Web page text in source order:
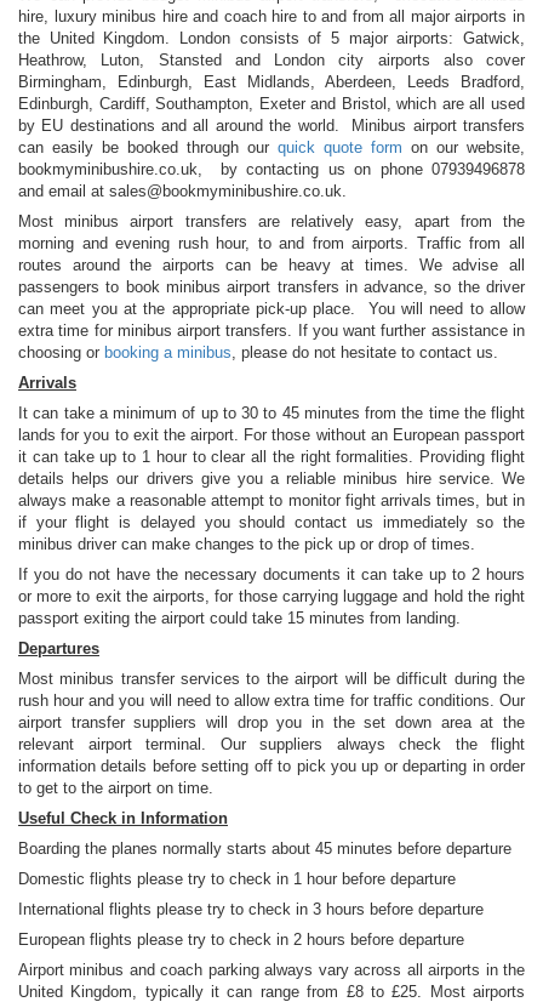
hire, luxury minibus hire and coach hire to and from all major airports in
the United Kingdom. London consists of 5 major airports: Gatwick,
Heathrow, Luton, Stansted and London city airports also cover
Birmingham, Edinburgh, East Midlands, Aberdeen, Leeds Bradford,
Edinburgh, Cardiff, Southampton, Exeter and Bristol, which are all used
by EU destinations and all around the world. Minibus airport transfers
can easily be booked through our quick quote form on our website,
bookmyminibushire.co.uk, by contacting us on phone 07939496878
and email at sales@bookmyminibushire.co.uk
Most minibus airport transfers are relatively easy, apart from the
morning and evening rush hour, to and from airports. Traffic from all
routes around the airports can be heavy at times. We advise all
passengers to book minibus airport transfers in advance, so the driver
can meet you at the appropriate pick-up place. You will need to allow
extra time for minibus airport transfers. If you want further assistance in
choosing or booking a minibus , please do not hesitate to contact us.
Arrivals
It can take a minimum of up to 30 to 45 minutes from the time the flight
lands for you to exit the airport. For those without an European passport
it can take up to 1 hour to clear all the right formalities. Providing flight
details helps our drivers give you a reliable minibus hire service. We
always make a reasonable attempt to monitor fight arrivals times, but in
if your flight is delayed you should contact us immediately so the
minibus driver can make changes to the pick up or drop of times.
If you do not have the necessary documents it can take up to 2 hours
or more to exit the airports, for those carrying luggage and hold the right
passport exiting the airport could take 15 minutes from landing.
Departures
Most minibus transfer services to the airport will be difficult during the
rush hour and you will need to allow extra time for traffic conditions. Our
airport transfer suppliers will drop you in the set down area at the
relevant airport terminal. Our suppliers always check the flight
information details before setting off to pick you up or departing in order
to get to the airport on time.
Useful Check in Information
Boarding the planes normally starts about 45 minutes before departure
Domestic flights please try to check in 1 hour before departure
International flights please try to check in 3 hours before departure
European flights please try to check in 2 hours before departure
Airport minibus and coach parking always vary across all airports in the
United Kingdom, typically it can range from £8 to £25. Most airports